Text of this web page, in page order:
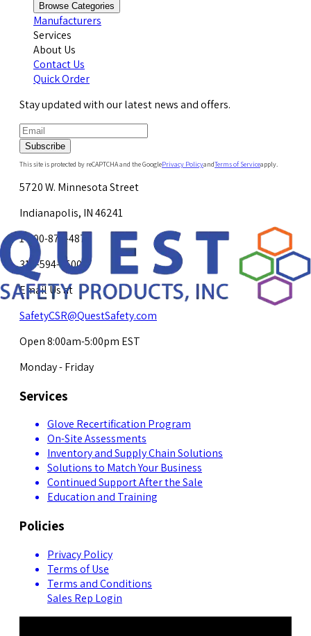
Browse Categories
Manufacturers
Services
About Us
Contact Us
Quick Order
Stay updated with our latest news and offers.
Subscribe
This site is protected by reCAPTCHA and the GooglePrivacy PolicyandTerms of Serviceapply.
5720 W. Minnesota Street
Indianapolis, IN 46241
1-800-878-4872
317-594-4500
Email Us at
SafetyCSR@QuestSafety.com
Open 8:00am-5:00pm EST
Monday - Friday
Services
Glove Recertification Program
On-Site Assessments
Inventory and Supply Chain Solutions
Solutions to Match Your Business
Continued Support After the Sale
Education and Training
Policies
Privacy Policy
Terms of Use
Terms and Conditions
Sales Rep Login